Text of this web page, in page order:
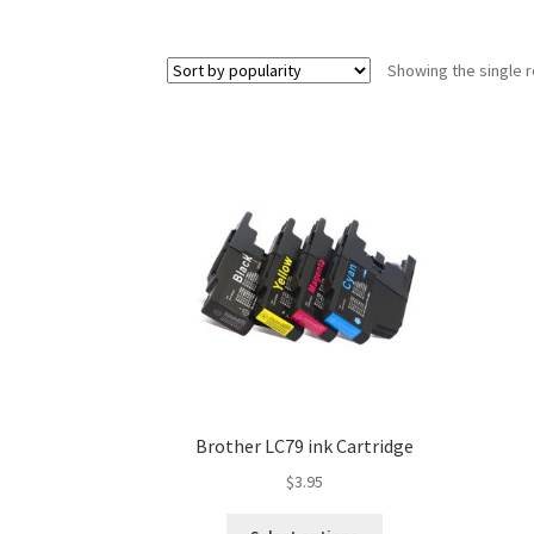
Showing the single
Brother LC79 ink Cartridge
$3.95